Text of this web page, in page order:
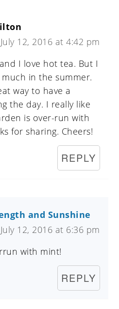
July 12, 2016 at 4:42 pm
I love hot tea. But I
in the summer.
way to have a
the day. I really like
is over-run with
for sharing. Cheers!
REPLY
and Sunshine
July 12, 2016 at 6:36 pm
with mint!
REPLY